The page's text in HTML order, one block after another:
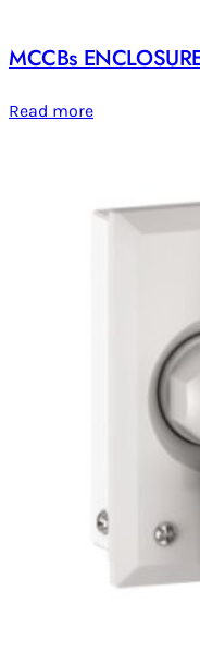
MCCBs
Read more